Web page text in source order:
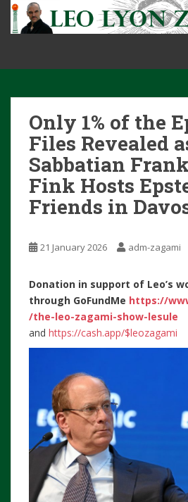
t
Only 1% of the
Files Revealed
Sabbatian
Fink Hosts
Friends in
21 January 2026 adm-zagami
Donation in support of Leo’s
through GoFundMe https://
/the-leo-zagami-show-lesule
and https://cash.app/$leozagami